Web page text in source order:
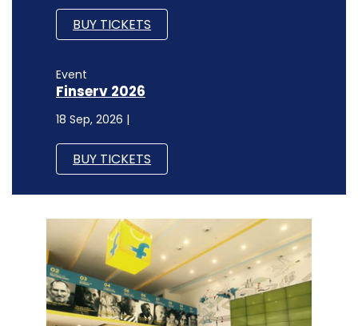
BUY TICKETS
Event
Finserv 2026
18 Sep, 2026 |
BUY TICKETS